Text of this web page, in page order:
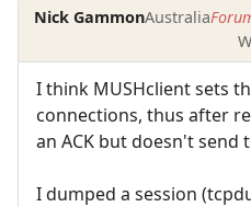
Nick GammonAustralia
I think MUSHclient sets
connections, thus after
an ACK but doesn't send
I dumped a session